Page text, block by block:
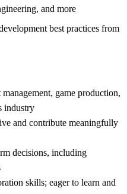
and more
best practices from
game production,
industry
and contribute meaningfully
decisions, including
skills; eager to learn and